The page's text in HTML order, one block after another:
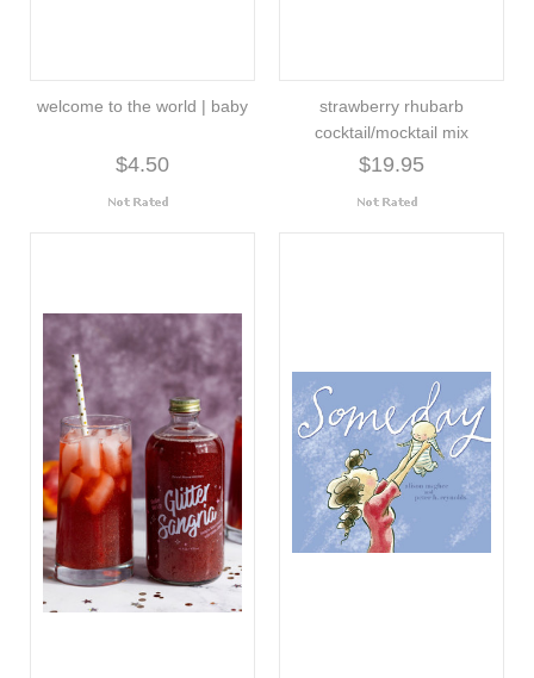
welcome to the world | baby
$4.50
strawberry rhubarb
cocktail/mocktail mix
$19.95